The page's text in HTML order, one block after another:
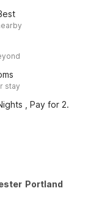
stay
, Pay for 2.
Portland